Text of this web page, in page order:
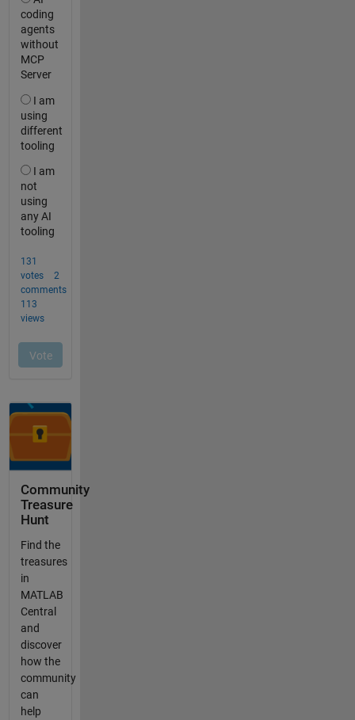
Community
Treasure
Hunt
Find the
treasures
in
MATLAB
Central
and
discover
how the
community
can
help